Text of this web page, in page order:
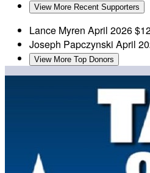
View More Recent Supporters
Lance Myren April 2026
Joseph Papczynski April
View More Top Donors